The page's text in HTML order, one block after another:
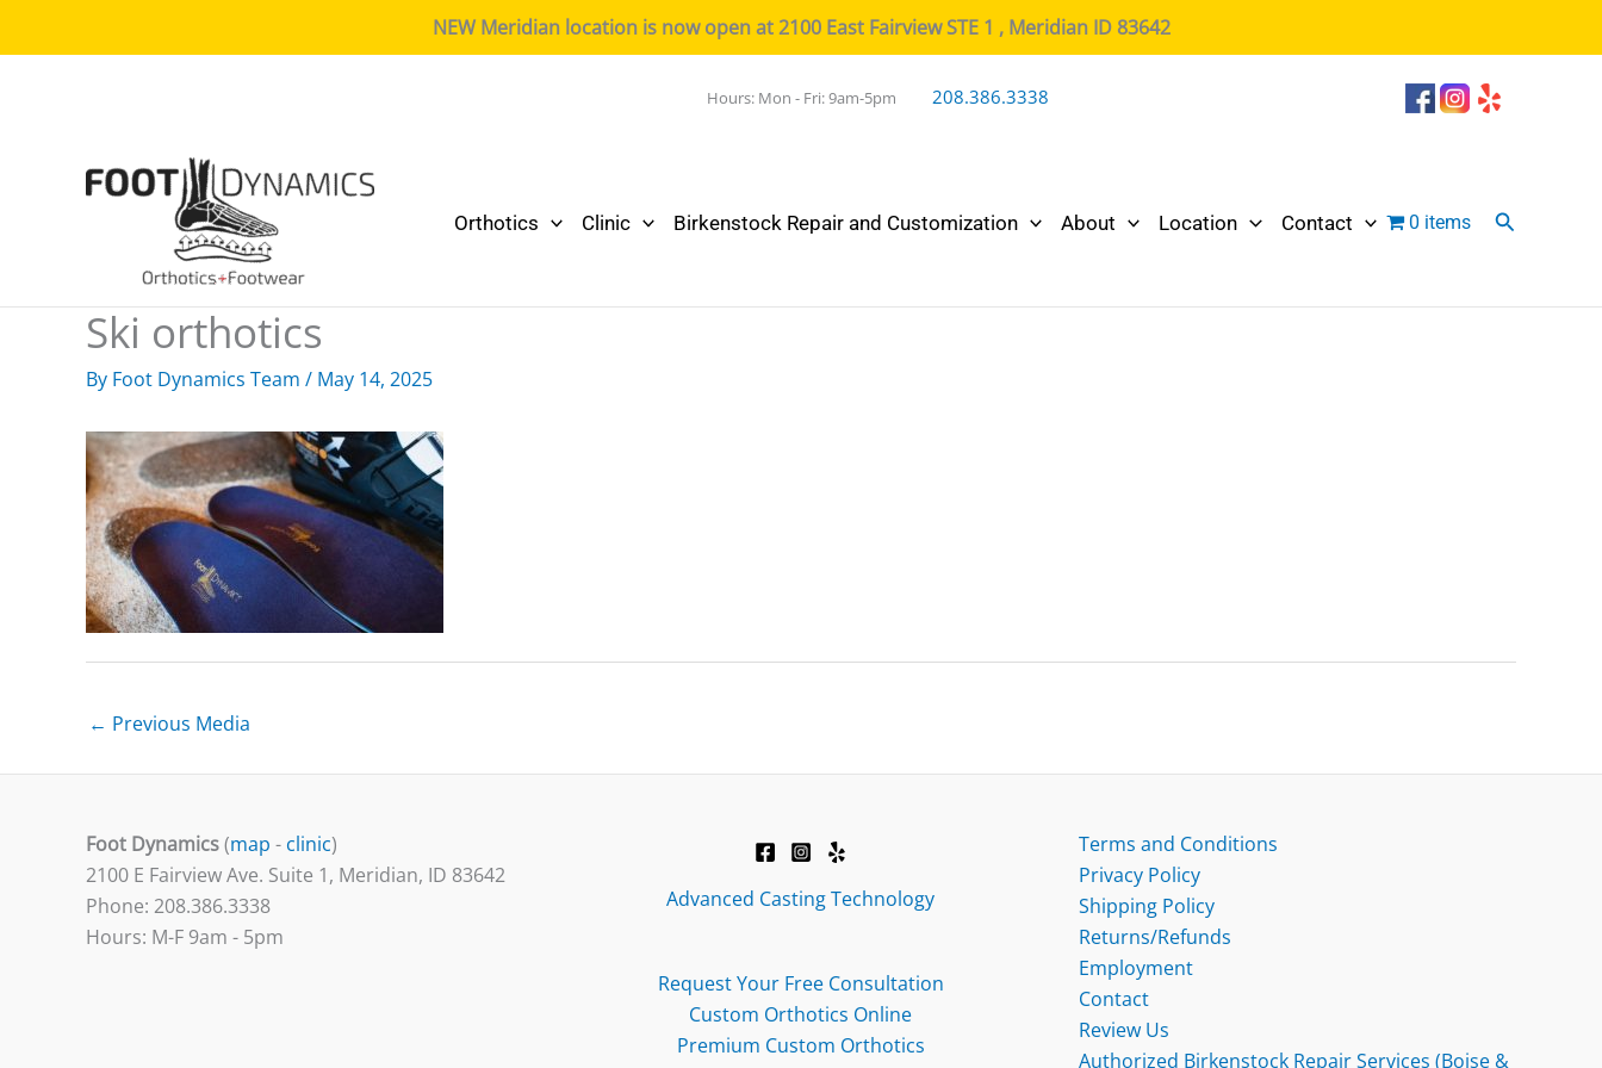
NEW Meridian location is now open at 2100 East Fairview STE 1 , Meridian ID 83642
Hours: Mon - Fri: 9am-5pm 208.386.3338
Orthotics Clinic Birkenstock Repair and Customization About Location Contact 0 items Search
Ski orthotics
By Foot Dynamics Team / May 14, 2025
← Previous Media
Foot Dynamics(map - clinic)
2100 E Fairview Ave. Suite 1, Meridian, ID 83642
Phone: 208.386.3338
Hours: M-F 9am - 5pm
Advanced Casting Technology
Request Your Free Consultation
Custom Orthotics Online
Premium Custom Orthotics
Terms and Conditions
Privacy Policy
Shipping Policy
Returns/Refunds
Employment
Contact
Review Us
Authorized Birkenstock Repair Services (Boise &